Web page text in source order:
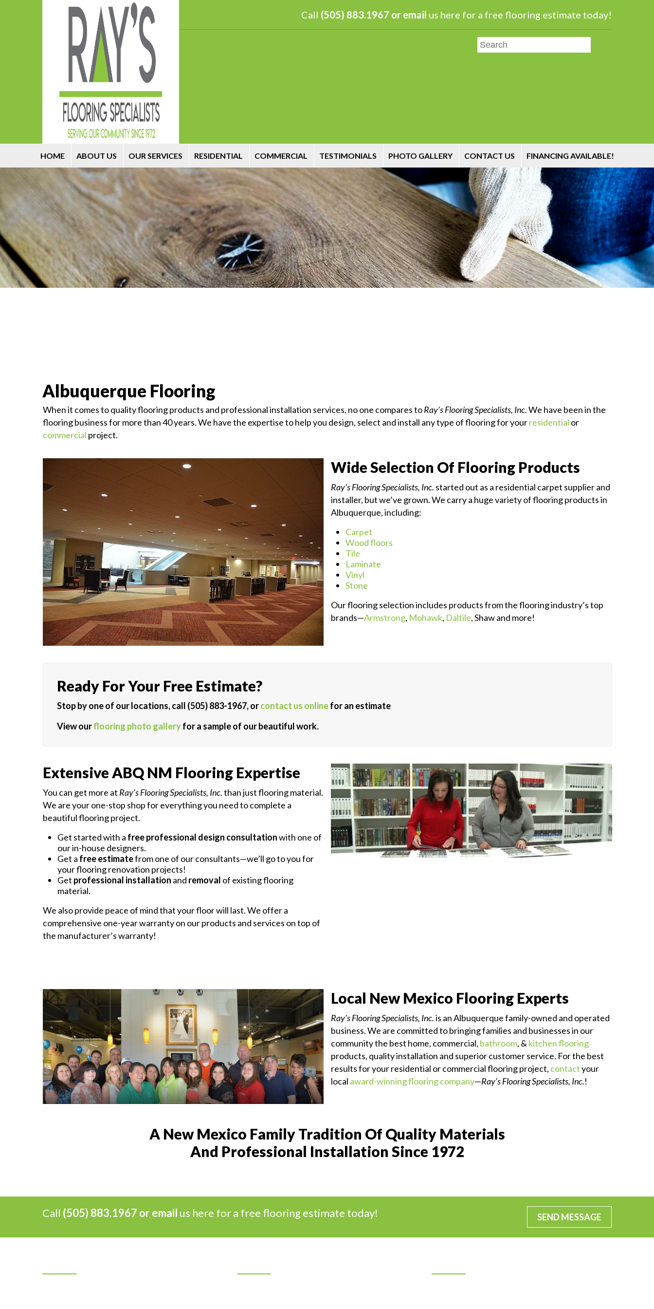
Call (505) 883.1967 or email us here for a free flooring estimate today!
HOME ABOUT US OUR SERVICES RESIDENTIAL COMMERCIAL TESTIMONIALS PHOTO GALLERY CONTACT US FINANCING AVAILABLE!
Albuquerque Flooring
When it comes to quality flooring products and professional installation services, no one compares toRay’s Flooring Specialists, Inc.We have been in the
flooring business for more than 40 years. We have the expertise to help you design, select and install any type of flooring for yourresidential or
commercial project.
Wide Selection Of Flooring Products
Ray’s Flooring Specialists, Inc. started out as a residential carpet supplier and
installer, but we’ve grown. We carry a huge variety of flooring products in
Albuquerque, including:
Carpet
Wood floors
Tile
Laminate
Vinyl
Stone
Our flooring selection includes products from the flooring industry’s top
brands—Armstrong, Mohawk, Daltile, Shaw and more!
Ready For Your Free Estimate?
Stop by one of our locations, call (505) 883-1967, orcontact us onlinefor an estimate
View ourflooring photo galleryfor a sample of our beautiful work.
Extensive ABQ NM Flooring Expertise
You can get more at Ray’s Flooring Specialists, Inc.than just flooring material.
We are your one-stop shop for everything you need to complete a
beautiful flooring project.
Get started with a free professional design consultationwith one of
our in-house designers.
Get a free estimatefrom one of our consultants—we’ll go to you for
your flooring renovation projects!
Get professional installation and removal of existing flooring
material.
We also provide peace of mind that your floor will last. We offer a
comprehensive one-year warranty on our products and services on top of
the manufacturer’s warranty!
Local New Mexico Flooring Experts
Ray’s Flooring Specialists, Inc.is an Albuquerque family-owned and operated
business. We are committed to bringing families and businesses in our
community the best home, commercial, bathroom, & kitchen flooring
products, quality installation and superior customer service. For the best
results for your residential or commercial flooring project, contactyour
local award-winning flooring company—Ray’s Flooring Specialists, Inc.!
A New Mexico Family Tradition Of Quality Materials
And Professional Installation Since 1972
Call (505) 883.1967 oremail us here for a free flooring estimate today! SEND MESSAGE